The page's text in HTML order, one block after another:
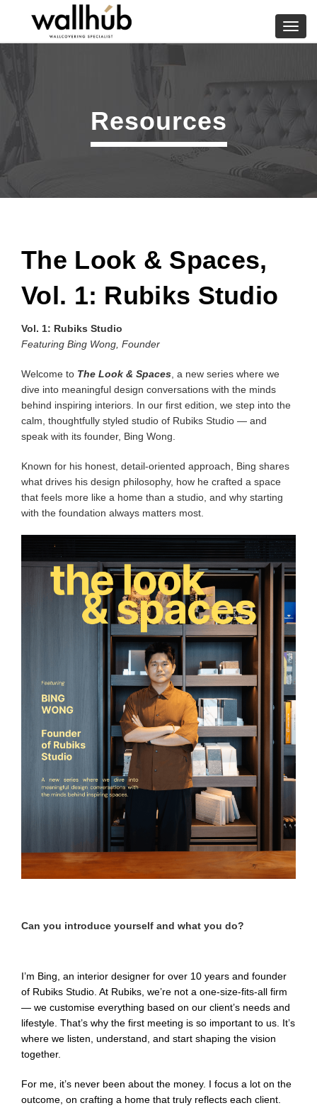
Resources
The Look & Spaces,
Vol. 1: Rubiks Studio
Vol. 1: Rubiks Studio
Featuring Bing Wong, Founder
Welcome to The Look & Spaces , a new series where we
dive into meaningful design conversations with the minds
behind inspiring interiors. In our first edition, we step into the
calm, thoughtfully styled studio of Rubiks Studio — and
speak with its founder, Bing Wong.
Known for his honest, detail-oriented approach, Bing shares
what drives his design philosophy, how he crafted a space
that feels more like a home than a studio, and why starting
with the foundation always matters most.
Can you introduce yourself and what you do?
I’m Bing, an interior designer for over 10 years and founder
of Rubiks Studio. At Rubiks, we’re not a one-size-fits-all firm
— we customise everything based on our client’s needs and
lifestyle. That’s why the first meeting is so important to us. It’s
where we listen, understand, and start shaping the vision
together.
For me, it’s never been about the money. I focus a lot on the
outcome, on crafting a home that truly reflects each client.